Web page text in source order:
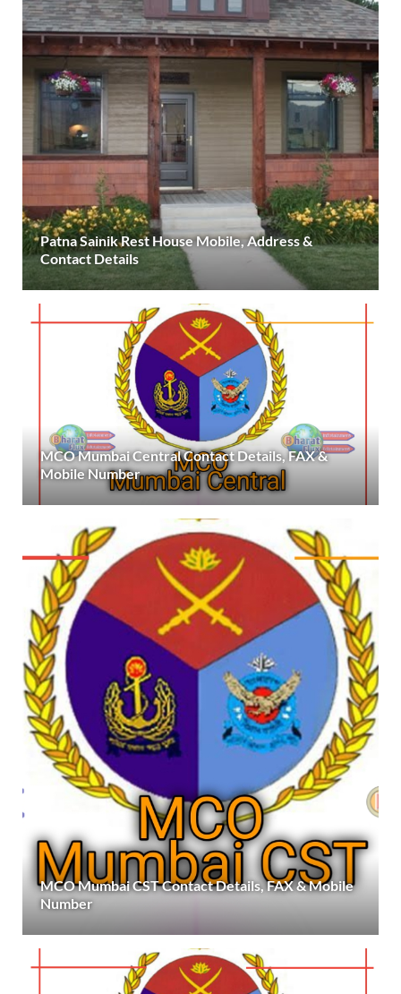
Patna Sainik Rest House Mobile, Address &
Contact Details
MCO Mumbai Central Contact Details, FAX &
Mobile Number
MCO Mumbai CST Contact Details, FAX & Mobile
Number